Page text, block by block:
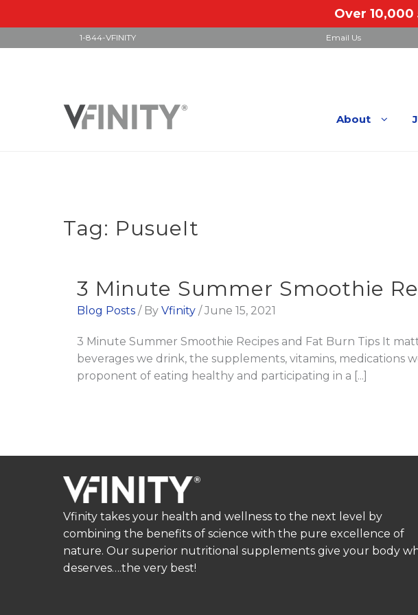
Over
1-844-VFINITY Email Us
About
Tag: PusueIt
3 Minute Summer Smoothie
Blog Posts / By Vfinity /June 15, 2021
3 Minute Summer Smoothie Recipes and Fat Burn Tips It
beverages we drink, the supplements, vitamins,
proponent of eating healthy and participating in a [...]
Vfinity takes your health and wellness to the next level by
combining the benefits of science with the pure excellence of
nature. Our superior nutritional supplements give your body
deserves….the very best!